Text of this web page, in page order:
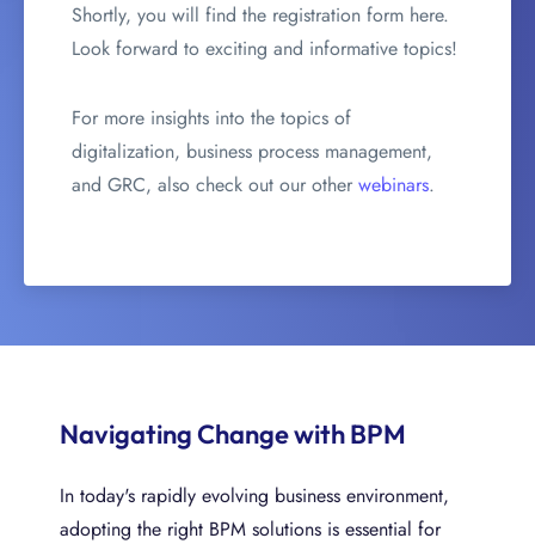
Shortly, you will find the registration form here.
Look forward to exciting and informative topics!
For more insights into the topics of
digitalization, business process management,
and GRC, also check out our other webinars.
Navigating Change with BPM
In today's rapidly evolving business environment,
adopting the right BPM solutions is essential for